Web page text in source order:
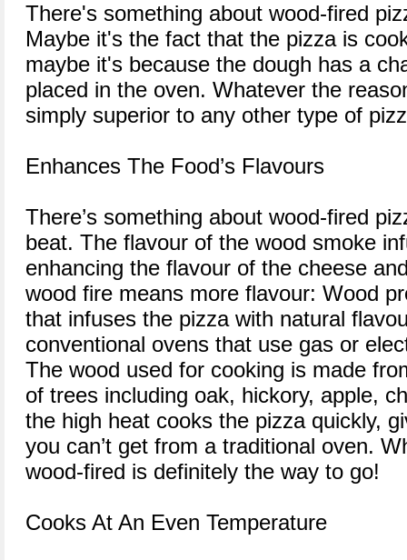
There's something about wood-fired
Maybe it's the fact that the pizza is
maybe it's because the dough has a
placed in the oven. Whatever the
simply superior to any other type of
Enhances The Food’s Flavours
There’s something about wood-fired
beat. The flavour of the wood smoke
enhancing the flavour of the cheese
wood fire means more flavour: Wood
that infuses the pizza with natural
conventional ovens that use gas or
The wood used for cooking is made
of trees including oak, hickory, apple,
the high heat cooks the pizza quickly,
you can’t get from a traditional oven.
wood-fired is definitely the way to go!
Cooks At An Even Temperature